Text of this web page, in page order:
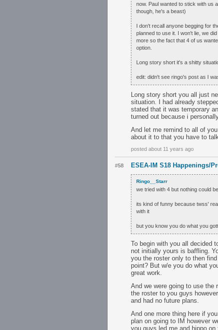
now. Paul wanted to stick with us
though, he's a beast)
I don't recall anyone begging for
planned to use it. I won't lie, we
more so the fact that 4 of us
option.
Long story short it's a shitty
edit: didn't see ringo's post as I
Long story short you all just
situation. I had already
stated that it was temporary
turned out because i
And let me remind to all of
about it to that you have to
posted about 11 years ago
#58 ESEA-IM S18 Happenings/
Ringo__Starr
we tried with 4 but nothing could
its kind of funny because twss'
with it
but you know you do what you
To begin with you all decided
not initially yours is baffling.
you the roster only to then
point? But w/e you do what
great work.
And we were going to use the
the roster to you guys
and had no future plans.
And one more thing here if
plan on going to IM however
you guys led me and hippo